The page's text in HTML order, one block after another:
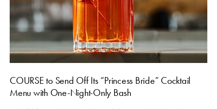
COURSE to Send Off Its “Princess Bride” Cocktail
Menu with One-Night-Only Bash